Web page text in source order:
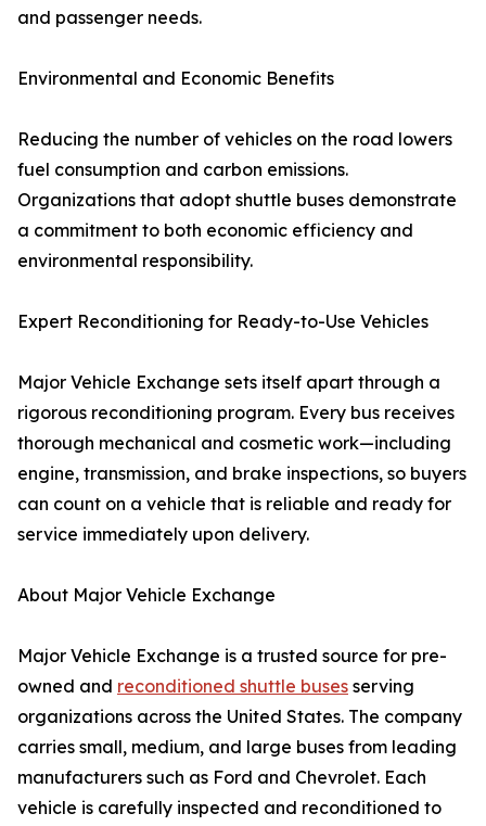
and passenger needs.
Environmental and Economic Benefits
Reducing the number of vehicles on the road lowers
fuel consumption and carbon emissions.
Organizations that adopt shuttle buses demonstrate
a commitment to both economic efficiency and
environmental responsibility.
Expert Reconditioning for Ready-to-Use Vehicles
Major Vehicle Exchange sets itself apart through a
rigorous reconditioning program. Every bus receives
thorough mechanical and cosmetic work—including
engine, transmission, and brake inspections, so buyers
can count on a vehicle that is reliable and ready for
service immediately upon delivery.
About Major Vehicle Exchange
Major Vehicle Exchange is a trusted source for pre-
owned and reconditioned shuttle buses serving
organizations across the United States. The company
carries small, medium, and large buses from leading
manufacturers such as Ford and Chevrolet. Each
vehicle is carefully inspected and reconditioned to